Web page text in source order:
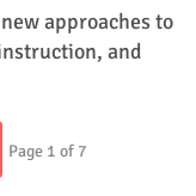
approaches to
and
Page 1 of 7